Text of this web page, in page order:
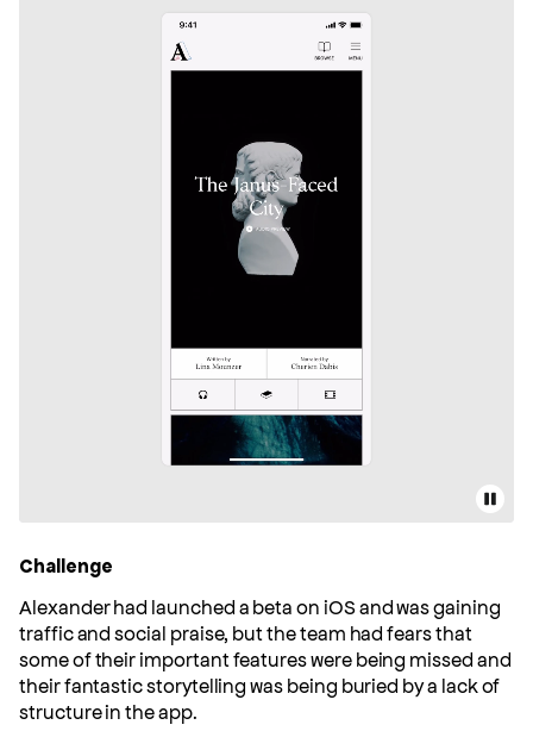
Pause
Challenge
Alexander had launched a beta on iOS and was gaining
traffic and social praise, but the team had fears that
some of their important features were being missed and
their fantastic storytelling was being buried by a lack of
structure in the app.